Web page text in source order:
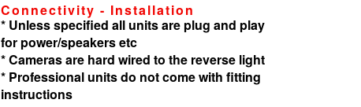
Connectivity - Installation
* Unless specified all units are plug and play
for power/speakers etc
* Cameras are hard wired to the reverse light
* Professional units do not come with fitting
instructions